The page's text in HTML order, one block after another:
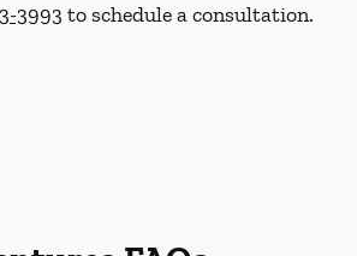
3993 to schedule a consultation.